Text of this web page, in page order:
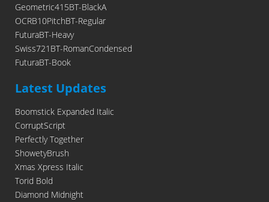
Geometric415BT-BlackA
OCRB10PitchBT-Regular
FuturaBT-Heavy
Swiss721BT-RomanCondensed
FuturaBT-Book
Latest Updates
Boomstick Expanded Italic
CorruptScript
Perfectly Together
ShowetyBrush
Xmas Xpress Italic
Torid Bold
Diamond Midnight